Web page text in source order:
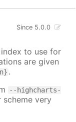
Since 5.0.0
to use for
are given
.
--highcharts-
very